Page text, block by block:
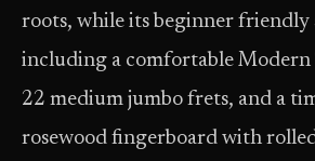
roots, while its beginner friendly
including a comfortable Modern
22 medium jumbo frets, and a
rosewood fingerboard with